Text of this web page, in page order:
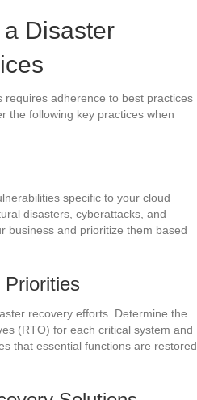
Disaster
requires adherence to best practices
the following key practices when
specific to your cloud
disasters, cyberattacks, and
business and prioritize them based
recovery efforts. Determine the
(RTO) for each critical system and
that essential functions are restored